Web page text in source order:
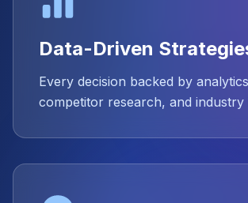
Data-Driven
Every decision backed by
competitor research, and industry